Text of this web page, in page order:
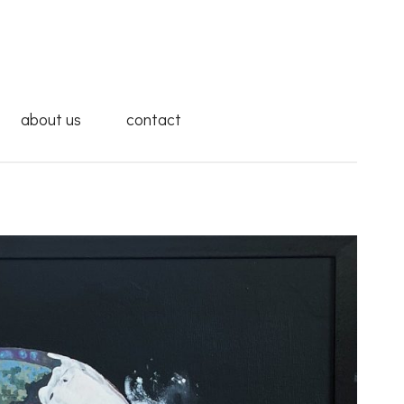
about us contact